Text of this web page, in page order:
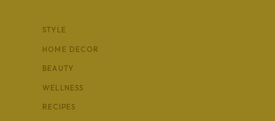
The lovely ladies over at
quartz box to style in Rob and my new apartment.
has rocks on it, so it was an easy decision to put it
where I get to see it all the time. It’s currently
WELLNESS
STYLE
BEAUTY
RECIPES
HOME DECOR